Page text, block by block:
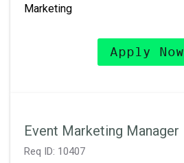
Marketing
Apply Now
Event Marketing Manager
Req ID: 10407